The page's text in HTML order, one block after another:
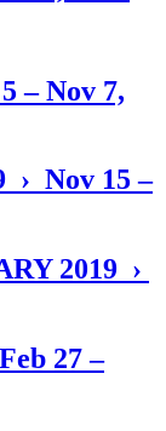
– Nov 7,
› Nov 15 –
2019 ›
27 –